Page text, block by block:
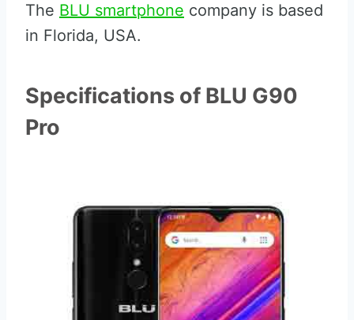
The BLU smartphone company is based
in Florida, USA.
Specifications of BLU G90
Pro